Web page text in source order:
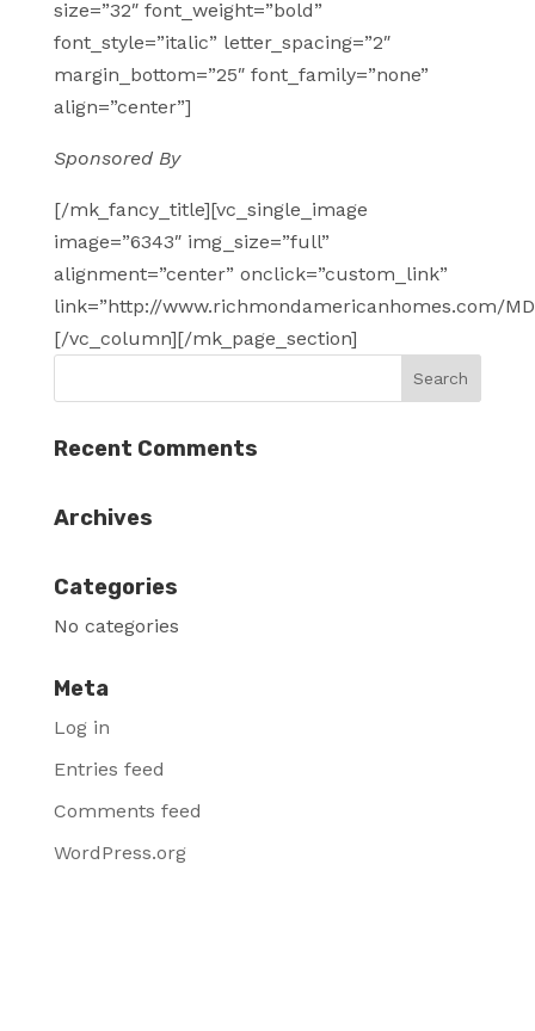
size=”32″ font_weight=”bold”
font_style=”italic” letter_spacing=”2″
margin_bottom=”25″ font_family=”none”
align=”center”]
Sponsored By
[/mk_fancy_title][vc_single_image
image=”6343″ img_size=”full”
alignment=”center” onclick=”custom_link”
link=”http://www.richmondamericanhomes.com/
[/vc_column][/mk_page_section]
Recent Comments
Archives
Categories
No categories
Meta
Log in
Entries feed
Comments feed
WordPress.org